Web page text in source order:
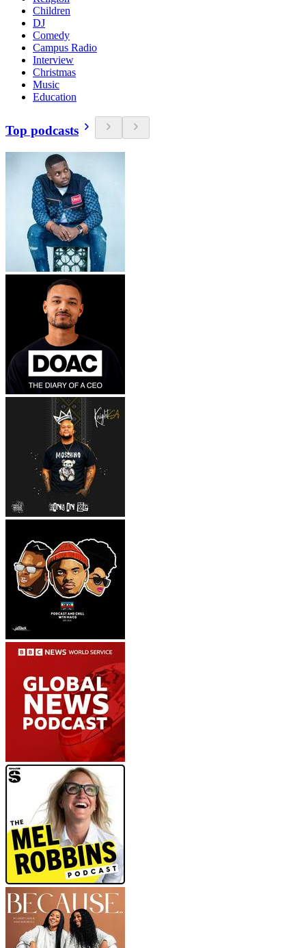
Children
DJ
Comedy
Campus Radio
Interview
Christmas
Music
Education
Top podcasts